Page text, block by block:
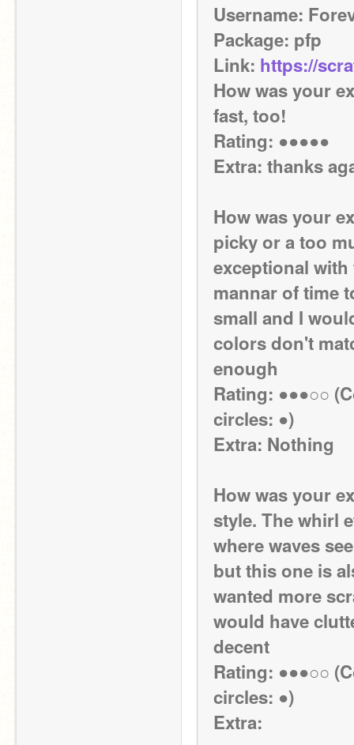
Username:
Package: pfp
Link: https://
How was your
fast, too!
Rating: ●●●●●
Extra: thanks
How was your
picky or a too
exceptional
mannar of time
small and I
colors don't
enough
Rating: ●●●○○
circles: ●)
Extra: Nothing
How was your
style. The whirl
where waves
but this one is
wanted more
would have
decent
Rating: ●●●○○
circles: ●)
Extra: